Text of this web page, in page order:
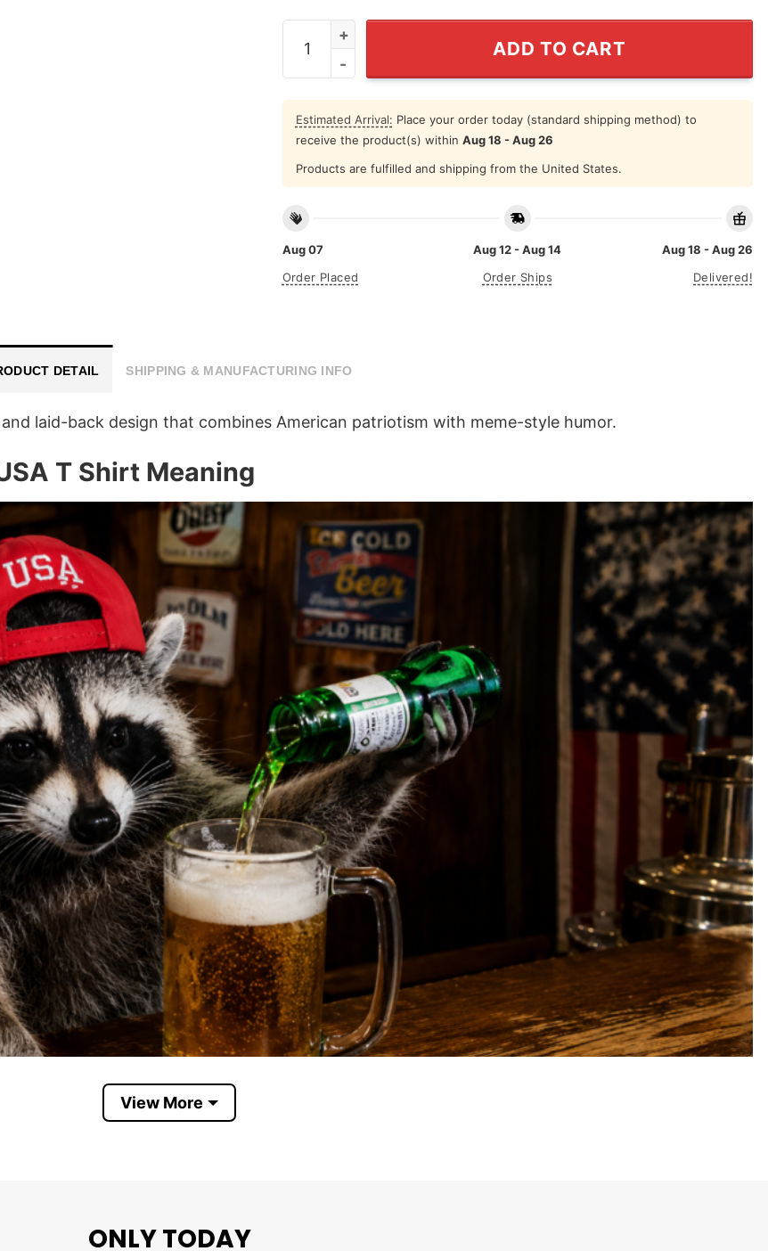
Raccoon Drinking Beer Patriotic USA T Shirt quantity
ADD TO CART
Estimated Arrival: Place your order today (standard shipping method) to
receive the product(s) within Aug 18 - Aug 26
Products are fulfilled and shipping from the United States.
Aug 07
Order Placed
Aug 12 - Aug 14
Order Ships
Aug 18 - Aug 26
Delivered!
DETAIL SHIPPING & MANUFACTURING INFO
laid-back design that combines American patriotism with meme-style humor.
T Shirt Meaning
View More
ONLY TODAY